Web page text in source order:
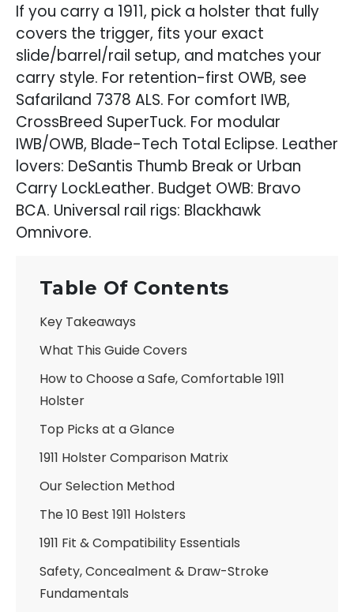
If you carry a 1911, pick a holster that fully
covers the trigger, fits your exact
slide/barrel/rail setup, and matches your
carry style. For retention-first OWB, see
Safariland 7378 ALS. For comfort IWB,
CrossBreed SuperTuck. For modular
IWB/OWB, Blade-Tech Total Eclipse. Leather
lovers: DeSantis Thumb Break or Urban
Carry LockLeather. Budget OWB: Bravo
BCA. Universal rail rigs: Blackhawk
Omnivore.
Table Of Contents
Key Takeaways
What This Guide Covers
How to Choose a Safe, Comfortable 1911
Holster
Top Picks at a Glance
1911 Holster Comparison Matrix
Our Selection Method
The 10 Best 1911 Holsters
1911 Fit & Compatibility Essentials
Safety, Concealment & Draw-Stroke
Fundamentals